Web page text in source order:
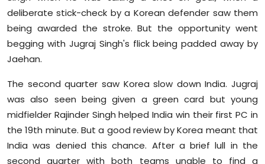
deliberate stick-check by a Korean defender saw them
being awarded the stroke. But the opportunity went
begging with Jugraj Singh's flick being padded away by
Jaehan.
The second quarter saw Korea slow down India. Jugraj
was also seen being given a green card but young
midfielder Rajinder Singh helped India win their first PC in
the 19th minute. But a good review by Korea meant that
India was denied this chance. After a brief lull in the
second quarter with both teams unable to find a